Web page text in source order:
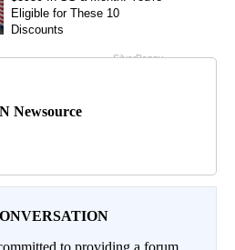
Newsource
to providing a forum